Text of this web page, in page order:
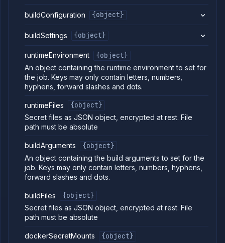
GET
Get
job
DELETE
Abort
build
containers
GET
Get
job
metrics
POST
Pause
Get job
pull
requests
POST
Resume
job
GET
Get
job
runs
POST
Run
job
buildConfiguration {object}
buildSettings {object}
runtimeEnvironment
{object}
An object containing the runtime environment to set for
the job. Keys may only contain letters, numbers,
hyphens, forward slashes and dots.
runtimeFiles
{object}
Secret files as JSON object, encrypted at rest. File
path must be absolute
buildArguments
{object}
An object containing the build arguments to set for the
job. Keys may only contain letters, numbers, hyphens,
forward slashes and dots.
buildFiles
{object}
Secret files as JSON object, encrypted at rest. File
path must be absolute
dockerSecretMounts
{object}